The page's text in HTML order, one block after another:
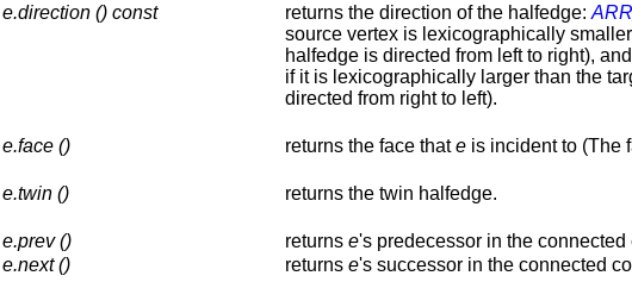
e.direction () const returns the direction of the halfedge:
source vertex is lexicographically
halfedge is directed from left to right), and
if it is lexicographically larger than the
directed from right to left).
e.face () returns the face thate is incident to (The
e.twin () returns the twin halfedge.
e.prev () returns e's predecessor in the
e.next () returns e's successor in the connected